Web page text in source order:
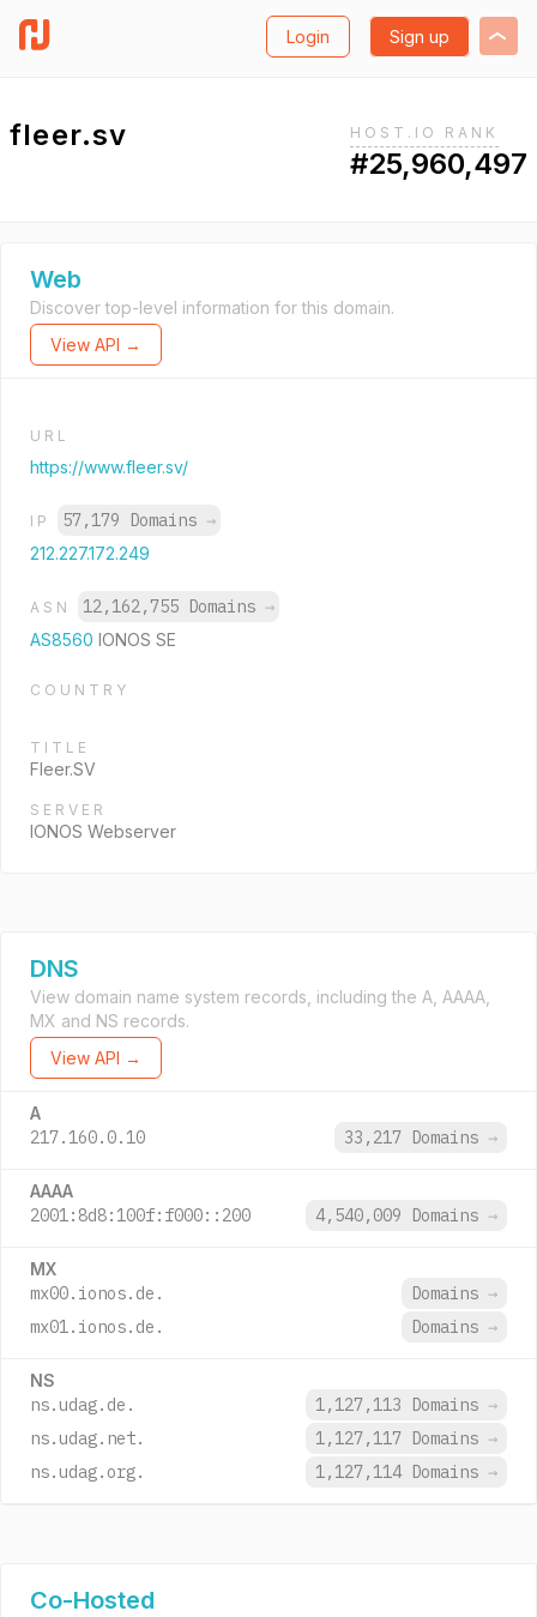
Login Sign up
fleer.sv HOST.IO RANK
#25,960,497
Web
Discover top-level information for this domain.
View API →
URL
https://www.fleer.sv/
IP 57,179 Domains →
212.227.172.249
ASN 12,162,755 Domains →
AS8560 IONOS SE
COUNTRY
TITLE
Fleer.SV
SERVER
IONOS Webserver
DNS
View domain name system records, including the A, AAAA,
MX and NS records.
View API →
A
217.160.0.10 33,217 Domains →
AAAA
2001:8d8:100f:f000::200 4,540,009 Domains →
MX
mx00.ionos.de. Domains →
mx01.ionos.de.
Domains →
NS
ns.udag.de. 1,127,113 Domains →
ns.udag.net.
1,127,117 Domains →
ns.udag.org.
1,127,114 Domains →
Co-Hosted